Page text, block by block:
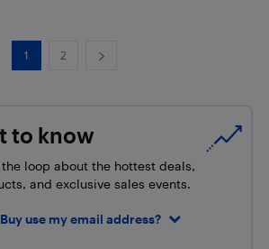
1 2
to know
loop about the hottest deals,
and exclusive sales events.
use my email address?